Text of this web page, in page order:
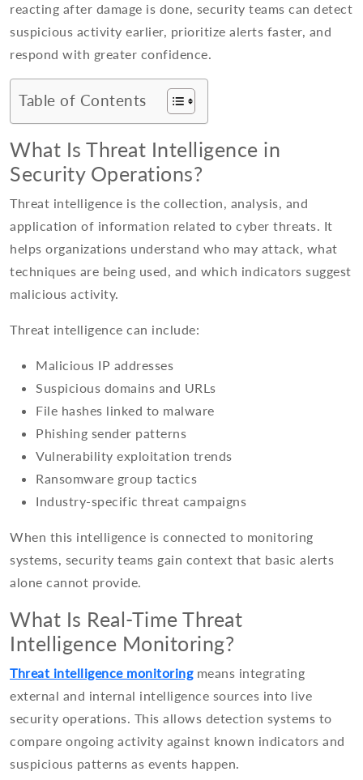
reacting after damage is done, security teams can detect
suspicious activity earlier, prioritize alerts faster, and
respond with greater confidence.
Table of Contents
What Is Threat Intelligence in
Security Operations?
Threat intelligence is the collection, analysis, and
application of information related to cyber threats. It
helps organizations understand who may attack, what
techniques are being used, and which indicators suggest
malicious activity.
Threat intelligence can include:
Malicious IP addresses
Suspicious domains and URLs
File hashes linked to malware
Phishing sender patterns
Vulnerability exploitation trends
Ransomware group tactics
Industry-specific threat campaigns
When this intelligence is connected to monitoring
systems, security teams gain context that basic alerts
alone cannot provide.
What Is Real-Time Threat
Intelligence Monitoring?
Threat intelligence monitoringmeans integrating
external and internal intelligence sources into live
security operations. This allows detection systems to
compare ongoing activity against known indicators and
suspicious patterns as events happen.